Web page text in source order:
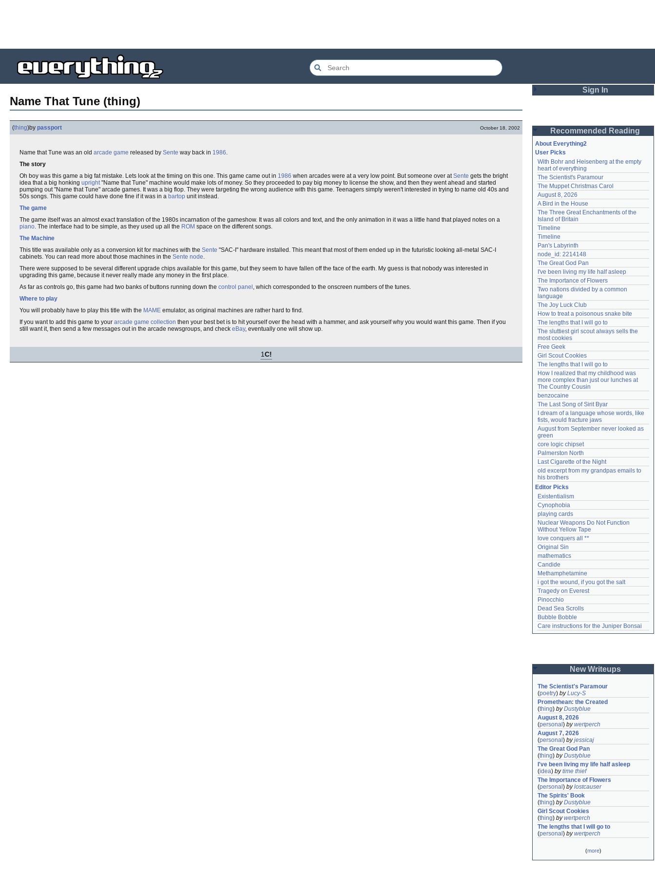
Name That Tune (thing)
(thing)by passport October 18, 2002
Name that Tune was an old arcade game released by Sente way back in 1986.
The story
Oh boy was this game a big fat mistake. Lets look at the timing on this one. This game came out in 1986 when arcades were at a very low point. But someone over atSente gets the bright
idea that a big honking upright"Name that Tune" machine would make lots of money. So they proceeded to pay big money to license the show, and then they went ahead and started
pumping out "Name that Tune" arcade games. It was a big flop. They were targeting the wrong audience with this game. Teenagers simply weren't interested in trying to name old 40s and
50s songs. This game could have done fine if it was in a bartop unit instead.
The game
The game itself was an almost exact translation of the 1980s incarnation of the gameshow. It was all colors and text, and the only animation in it was a little hand that played notes on a
piano. The interface had to be simple, as they used up all the ROM space on the different songs.
The Machine
This title was available only as a conversion kit for machines with the Sente "SAC-I" hardware installed. This meant that most of them ended up in the futuristic looking all-metal SAC-I
cabinets. You can read more about those machines in the Sente node.
There were supposed to be several different upgrade chips available for this game, but they seem to have fallen off the face of the earth. My guess is that nobody was interested in
upgrading this game, because it never really made any money in the first place.
As far as controls go, this game had two banks of buttons running down the control panel , which corresponded to the onscreen numbers of the tunes.
Where to play
You will probably have to play this title with the MAME emulator, as original machines are rather hard to find.
If you want to add this game to your arcade game collection then your best bet is to hit yourself over the head with a hammer, and ask yourself why you would want this game. Then if you
still want it, then send a few messages out in the arcade newsgroups, and check eBay, eventually one will show up.
1C!
Sign In
Password
Remember me
Login
Lost password?
Create an account
Need help?accounthelp@everything2.com
Recommended Reading
About Everything2
User Picks
With Bohr and Heisenberg at the empty
heart of everything
The Scientist's Paramour
The Muppet Christmas Carol
August 8, 2026
A Bird in the House
The Three Great Enchantments of the
Island of Britain
Timeline
Timeline
Pan's Labyrinth
node_id: 2214148
The Great God Pan
I've been living my life half asleep
The Importance of Flowers
Two nations divided by a common
language
The Joy Luck Club
How to treat a poisonous snake bite
The lengths that I will go to
The sluttiest girl scout always sells the
most cookies
Free Geek
Girl Scout Cookies
The lengths that I will go to
How I realized that my childhood was
more complex than just our lunches at
The Country Cousin
benzocaine
The Last Song of Sirit Byar
I dream of a language whose words, like
fists, would fracture jaws
August from September never looked as
green
core logic chipset
Palmerston North
Last Cigarette of the Night
old excerpt from my grandpas emails to
his brothers
Editor Picks
Existentialism
Cynophobia
playing cards
Nuclear Weapons Do Not Function
Without Yellow Tape
love conquers all **
Original Sin
mathematics
Candide
Methamphetamine
i got the wound, if you got the salt
Tragedy on Everest
Pinocchio
Dead Sea Scrolls
Bubble Bobble
Care instructions for the Juniper Bonsai
New Writeups
The Scientist's Paramour
(poetry) byLucy-S
Promethean: the Created
(thing) byDustyblue
August 8, 2026
(personal ) bywertperch
August 7, 2026
(personal ) byjessicaj
The Great God Pan
(thing) byDustyblue
I've been living my life half asleep
(idea) bytime thief
The Importance of Flowers
(personal ) bylostcauser
The Spirits' Book
(thing) byDustyblue
Girl Scout Cookies
(thing) bywertperch
The lengths that I will go to
(personal ) bywertperch
(more)